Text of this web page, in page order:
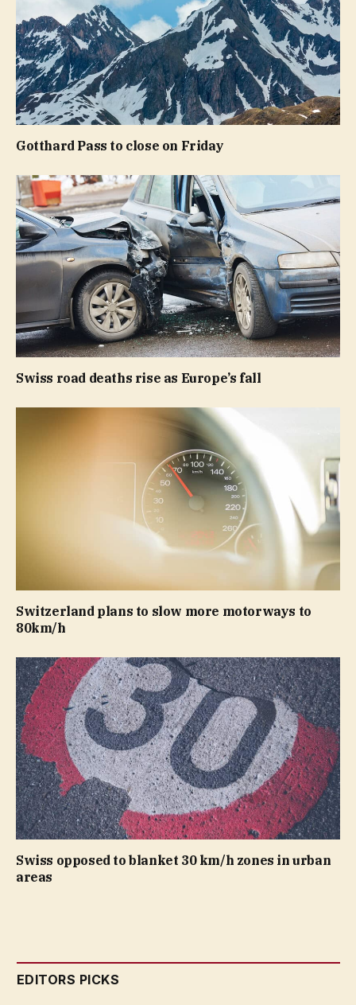
Gotthard Pass to close on Friday
Swiss road deaths rise as Europe’s fall
Switzerland plans to slow more motorways to
80km/h
Swiss opposed to blanket 30 km/h zones in urban
areas
EDITORS PICKS